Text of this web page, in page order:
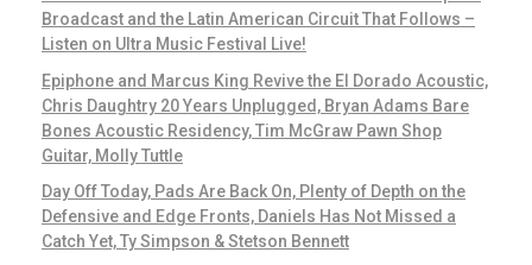
Broadcast and the Latin American Circuit That Follows –
Listen on Ultra Music Festival Live!
Epiphone and Marcus King Revive the El Dorado Acoustic,
Chris Daughtry 20 Years Unplugged, Bryan Adams Bare
Bones Acoustic Residency, Tim McGraw Pawn Shop
Guitar, Molly Tuttle
Day Off Today, Pads Are Back On, Plenty of Depth on the
Defensive and Edge Fronts, Daniels Has Not Missed a
Catch Yet, Ty Simpson & Stetson Bennett